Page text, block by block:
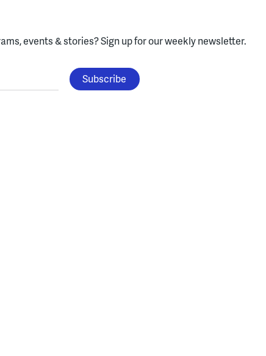
events & stories?Sign up for our weekly newsletter.